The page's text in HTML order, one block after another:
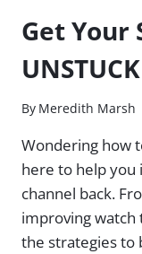
Get Your
By Meredith Marsh
Wondering how
here to help you
channel back.
improving watch
the strategies to